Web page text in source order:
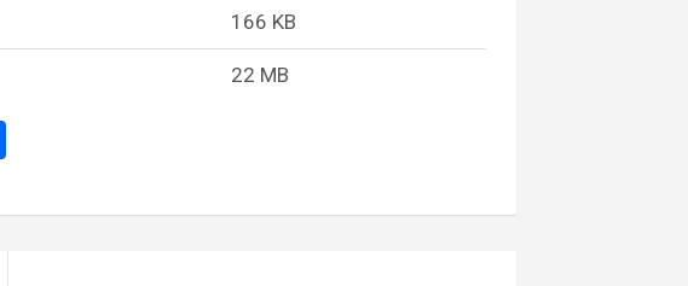
166 KB
22 MB
ar